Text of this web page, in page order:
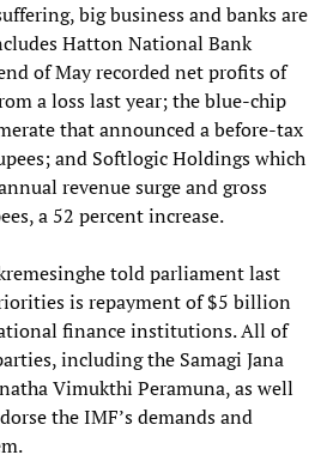
big business and banks are
Hatton National Bank
of May recorded net profits of
a loss last year; the blue-chip
that announced a before-tax
and Softlogic Holdings which
revenue surge and gross
a 52 percent increase.
told parliament last
is repayment of $5 billion
finance institutions. All of
including the Samagi Jana
Vimukthi Peramuna, as well
the IMF’s demands and